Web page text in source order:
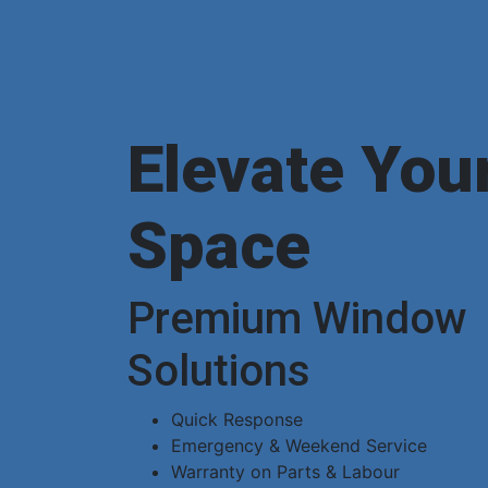
Elevate
Space
Premium Window
Solutions
Quick Response
Emergency & Weekend Service
Warranty on Parts & Labour